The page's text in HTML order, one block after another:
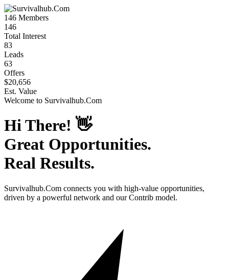
146 Members
146
Total Interest
83
Leads
63
Offers
$20,656
Est. Value
Welcome to Survivalhub.Com
Hi There! 👋
Great Opportunities.
Real Results.
Survivalhub.Com connects you with high-value opportunities,
driven by a powerful network and our Contrib model.